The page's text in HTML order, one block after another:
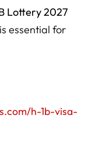
Lottery 2027
is essential for
h-1b-visa-